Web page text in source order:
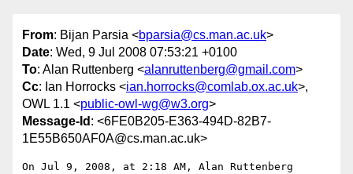
From: Bijan Parsia <bparsia@cs.man.ac.uk>
Date: Wed, 9 Jul 2008 07:53:21 +0100
To: Alan Ruttenberg <alanruttenberg@gmail.com>
Cc: Ian Horrocks <ian.horrocks@comlab.ox.ac.uk>,
OWL 1.1 <public-owl-wg@w3.org>
Message-Id : <6FE0B205-E363-494D-82B7-
1E55B650AF0A@cs.man.ac.uk>
On Jul 9, 2008, at 2:18 AM, Alan Ruttenberg